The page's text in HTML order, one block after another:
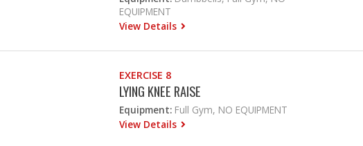
EQUIPMENT
View Details
EXERCISE 8
LYING KNEE RAISE
Equipment: Full Gym, NO EQUIPMENT
View Details